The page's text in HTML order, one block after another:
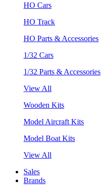
HO Cars
HO Track
HO Parts & Accessories
1/32 Cars
1/32 Parts & Accessories
View All
Wooden Kits
Model Aircraft Kits
Model Boat Kits
View All
Sales
Brands